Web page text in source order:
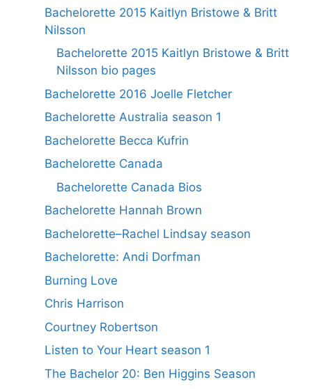
Bachelorette 2015 Kaitlyn Bristowe & Britt
Nilsson
Bachelorette 2015 Kaitlyn Bristowe & Britt
Nilsson bio pages
Bachelorette 2016 Joelle Fletcher
Bachelorette Australia season 1
Bachelorette Becca Kufrin
Bachelorette Canada
Bachelorette Canada Bios
Bachelorette Hannah Brown
Bachelorette–Rachel Lindsay season
Bachelorette: Andi Dorfman
Burning Love
Chris Harrison
Courtney Robertson
Listen to Your Heart season 1
The Bachelor 20: Ben Higgins Season